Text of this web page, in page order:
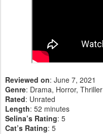
Reviewed on: June 7, 2021
Genre: Drama, Horror, Thriller
Rated: Unrated
Length: 52 minutes
Selina’s Rating: 5
Cat’s Rating: 5